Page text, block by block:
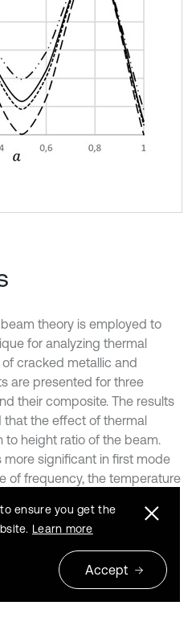
theory is employed to
for analyzing thermal
cracked metallic and
are presented for three
their composite. The results
that the effect of thermal
height ratio of the beam.
significant in first mode
of frequency, the temperature
thermal load composite
beam.
ensure you get the
Learn more
Accept